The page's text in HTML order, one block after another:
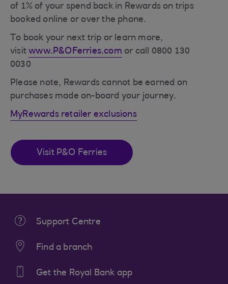
of 1% of your spend back in Rewards on trips
booked online or over the phone.
To book your next trip or learn more,
visitwww.P&OFerries.com or call 0800 130
0030
Please note, Rewards cannot be earned on
purchases made on-board your journey.
MyRewards retailer exclusions
Visit P&O Ferries
Support Centre
Find a branch
Get the Royal Bank app